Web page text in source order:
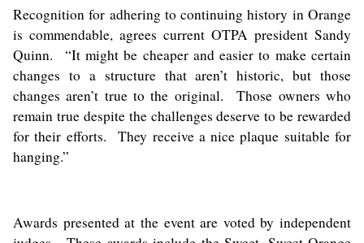
Recognition for adhering to continuing history in Orange
is commendable, agrees current OTPA president Sandy
Quinn. “It might be cheaper and easier to make certain
changes to a structure that aren’t historic, but those
changes aren’t true to the original. Those owners who
remain true despite the challenges deserve to be rewarded
for their efforts. They receive a nice plaque suitable for
hanging.”
Awards presented at the event are voted by independent